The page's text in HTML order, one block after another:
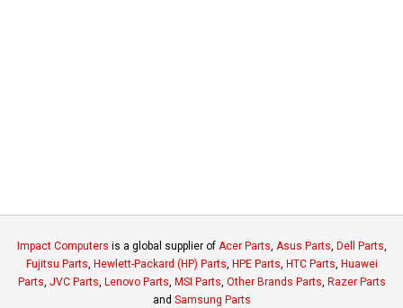
Impact Computers is a global supplier of Acer Parts, Asus Parts, Dell Parts,
Fujitsu Parts, Hewlett-Packard (HP) Parts, HPE Parts, HTC Parts, Huawei
Parts, JVC Parts, Lenovo Parts, MSI Parts, Other Brands Parts, Razer Parts
and Samsung Parts